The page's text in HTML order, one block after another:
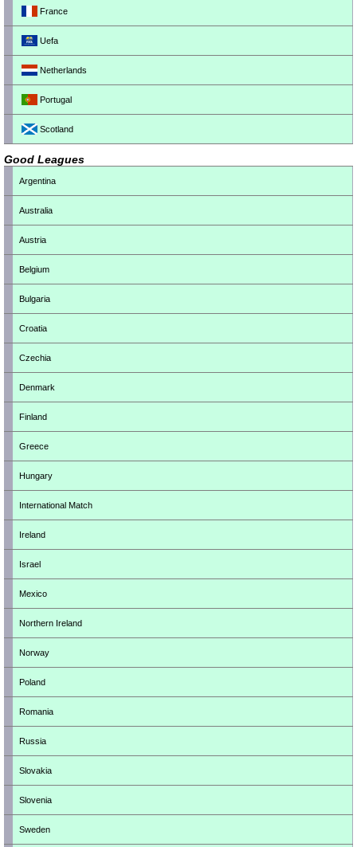
France
Uefa
Netherlands
Portugal
Scotland
Good Leagues
Argentina
Australia
Austria
Belgium
Bulgaria
Croatia
Czechia
Denmark
Finland
Greece
Hungary
International Match
Ireland
Israel
Mexico
Northern Ireland
Norway
Poland
Romania
Russia
Slovakia
Slovenia
Sweden